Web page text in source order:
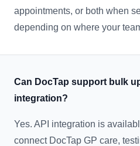
appointments, or both when
depending on where your
Can DocTap support bulk
integration?
Yes. API integration is
connect DocTap GP care,